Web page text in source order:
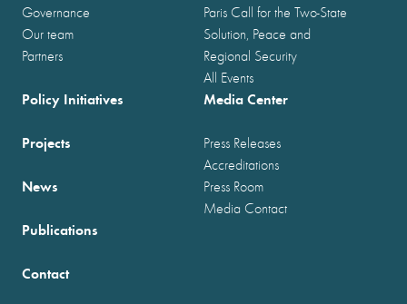
Governance
Our team
Partners
Paris Call for the Two-State
Solution, Peace and
Regional Security
All Events
Policy Initiatives
Projects
News
Publications
Media Center
Press Releases
Accreditations
Press Room
Media Contact
Contact